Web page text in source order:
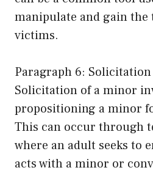
manipulate and gain
victims.
Paragraph 6:
Solicitation of a minor
propositioning a minor
This can occur through
where an adult seeks to
acts with a minor or